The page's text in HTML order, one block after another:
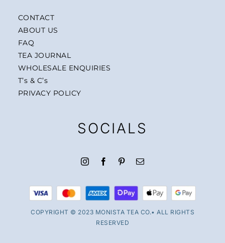
CONTACT
ABOUT US
FAQ
TEA JOURNAL
WHOLESALE ENQUIRIES
T’s & C’s
PRIVACY POLICY
SOCIALS
COPYRIGHT © 2023 MONISTA TEA CO.• ALL RIGHTS
RESERVED